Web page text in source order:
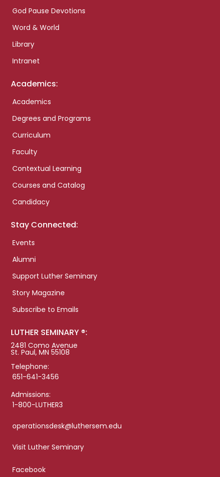
God Pause Devotions
Word & World
Library
Intranet
Academics:
Academics
Degrees and Programs
Curriculum
Faculty
Contextual Learning
Courses and Catalog
Candidacy
Stay Connected:
Events
Alumni
Support Luther Seminary
Story Magazine
Subscribe to Emails
LUTHER SEMINARY ®:
2481 Como Avenue
St. Paul, MN 55108
Telephone:
651-641-3456
Admissions:
1-800-LUTHER3
operationsdesk@luthersem.edu
Visit Luther Seminary
Facebook